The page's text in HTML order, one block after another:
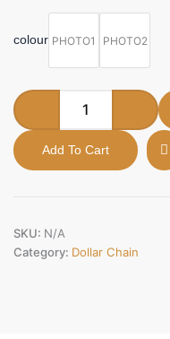
₹890.00.
₹650.00.
colour PHOTO1 PHOTO2
🧺
dollar
chain
quantity
Add To Cart
SKU: N/A
Category: Dollar Chain